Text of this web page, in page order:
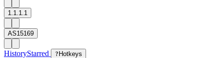
1.1.1.1
AS15169
HistoryStarred ? Hotkeys